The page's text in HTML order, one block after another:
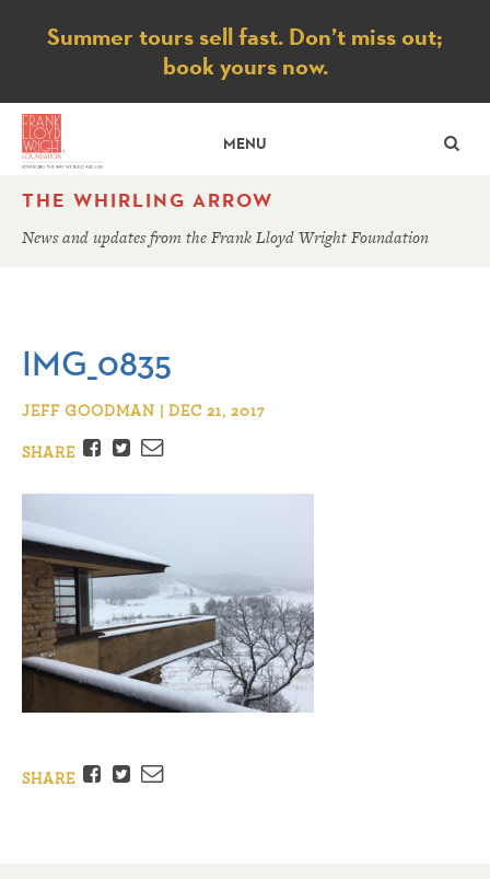
Notice
Summer tours sell fast. Don’t miss out;
book yours now.
MENU
THE WHIRLING ARROW
News and updates from the Frank Lloyd Wright Foundation
IMG_0835
JEFF GOODMAN | DEC 21, 2017
SHARE
Facebook
TwitterEmail
SHARE Facebook
TwitterEmail